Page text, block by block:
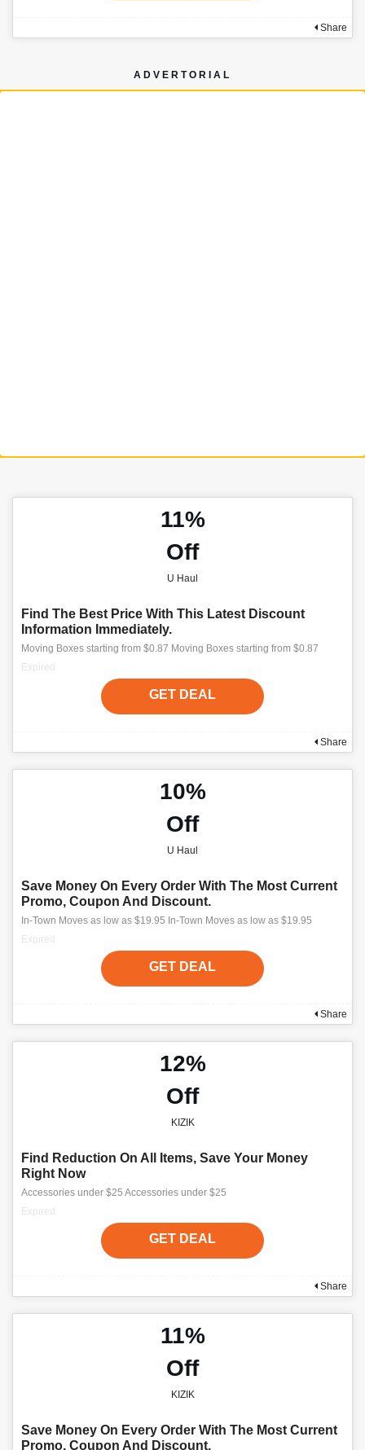
Share
ADVERTORIAL
11%
Off
U Haul
Find The Best Price With This Latest Discount
Information Immediately.
Moving Boxes starting from $0.87 Moving Boxes starting from $0.87
Expired
GET DEAL
Share
10%
Off
U Haul
Save Money On Every Order With The Most Current
Promo, Coupon And Discount.
In-Town Moves as low as $19.95 In-Town Moves as low as $19.95
Expired
GET DEAL
Share
12%
Off
KIZIK
Find Reduction On All Items, Save Your Money
Right Now
Accessories under $25 Accessories under $25
Expired
GET DEAL
Share
11%
Off
KIZIK
Save Money On Every Order With The Most Current
Promo, Coupon And Discount.